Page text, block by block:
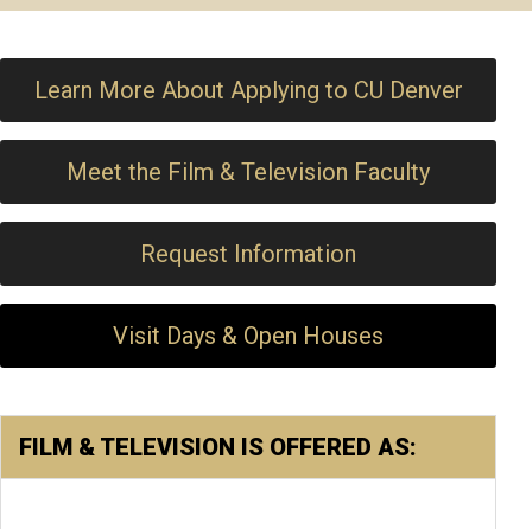
Learn More About Applying to CU Denver
Meet the Film & Television Faculty
Request Information
Visit Days & Open Houses
FILM & TELEVISION IS OFFERED AS: